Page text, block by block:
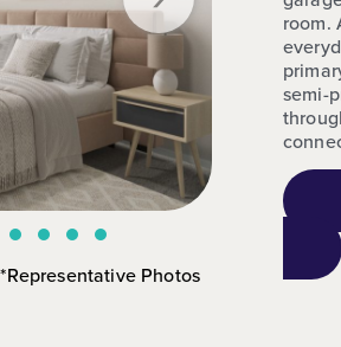
*Representative Photos
room.
semi-